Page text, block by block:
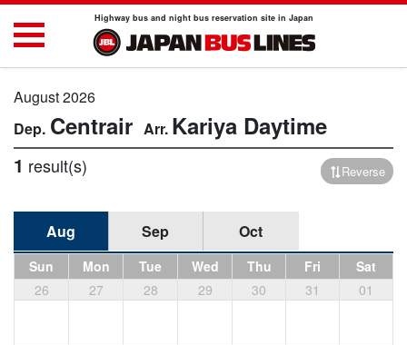
Highway bus and night bus reservation site in Japan
August 2026
Centrair Kariya Daytime
1 result(s) Reverse
Aug Sep Oct
Sun Mon Tue Wed Thu Fri
Sat
26
27 28 29 30 31 01